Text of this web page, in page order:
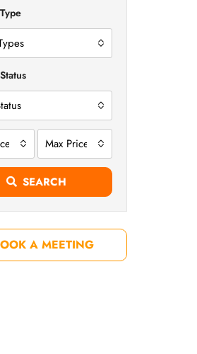
Max Price
SEARCH
A MEETING